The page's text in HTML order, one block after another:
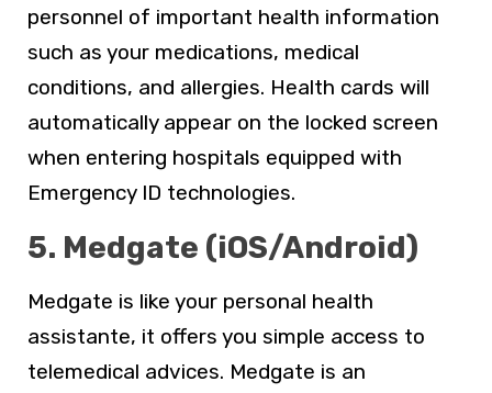
personnel of important health information
such as your medications, medical
conditions, and allergies. Health cards will
automatically appear on the locked screen
when entering hospitals equipped with
Emergency ID technologies.
5. Medgate (iOS/Android)
Medgate is like your personal health
assistante, it offers you simple access to
telemedical advices. Medgate is an